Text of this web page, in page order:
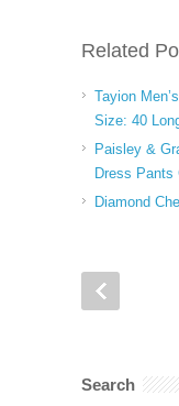
Related
Tayion
Size: 40
Paisley &
Dress Pants
Diamond
Search